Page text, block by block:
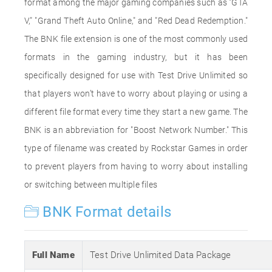
format among the major gaming companies such as "GTA
V," "Grand Theft Auto Online," and "Red Dead Redemption."
The BNK file extension is one of the most commonly used
formats in the gaming industry, but it has been
specifically designed for use with Test Drive Unlimited so
that players won’t have to worry about playing or using a
different file format every time they start a new game. The
BNK is an abbreviation for "Boost Network Number." This
type of filename was created by Rockstar Games in order
to prevent players from having to worry about installing
or switching between multiple files
BNK Format details
Full Name Test Drive Unlimited Data Package